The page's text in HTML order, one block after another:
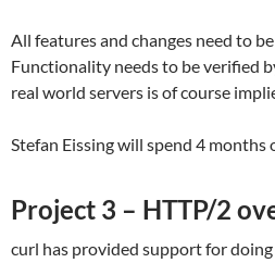
All features and changes need to
Functionality needs to be verified
real world servers is of course
Stefan Eissing will spend 4 months
Project 3 – HTTP/2
curl has provided support for